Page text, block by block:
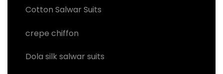
Cotton Salwar Suits
crepe chiffon
Dola silk salwar suits